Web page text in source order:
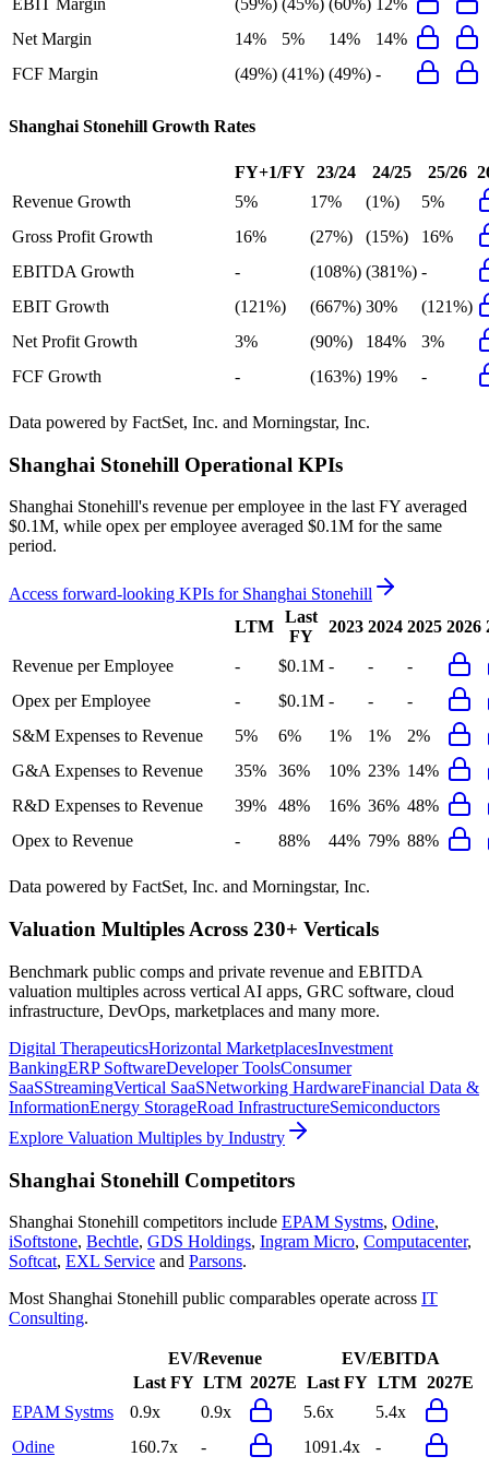
EBIT Margin (59%) (45%) (60%) 12%
Net Margin
14% 5% 14%
14%
FCF Margin
(49%) (41%) (49%) -
Shanghai Stonehill Growth Rates
FY+1/FY 23/24 24/25 25/26
Revenue Growth
5% 17% (1%)
5%
Gross Profit Growth
16% (27%) (15%)
16%
EBITDA Growth
- (108%) (381%) -
EBIT Growth
(121%) (667%) 30%
(121%)
Net Profit Growth
3% (90%) 184%
3%
FCF Growth
- (163%) 19% -
Data powered by FactSet, Inc. and Morningstar, Inc.
Shanghai Stonehill Operational KPIs
Shanghai Stonehill's revenue per employee in the last FY averaged
$0.1M, while opex per employee averaged $0.1M for the same
period.
Access forward-looking KPIs for Shanghai Stonehill
LTM
Last
FY
2023 2024 2025 2026
Revenue per Employee - $0.1M - -
-
Opex per Employee
- $0.1M - -
-
S&M Expenses to Revenue
5% 6% 1% 1%
2%
G&A Expenses to Revenue
35% 36% 10% 23% 14%
R&D Expenses to Revenue
39% 48% 16% 36% 48%
Opex to Revenue
- 88% 44% 79% 88%
Data powered by FactSet, Inc. and Morningstar, Inc.
Valuation Multiples Across 230+ Verticals
Benchmark public comps and private revenue and EBITDA
valuation multiples across vertical AI apps, GRC software, cloud
infrastructure, DevOps, marketplaces and many more.
Digital TherapeuticsHorizontal MarketplacesInvestment
BankingERP SoftwareDeveloper ToolsConsumer
SaaSStreamingVertical SaaSNetworking HardwareFinancial Data &
InformationEnergy StorageRoad InfrastructureSemiconductors
Explore Valuation Multiples by Industry
Shanghai Stonehill Competitors
Shanghai Stonehill competitors include EPAM Systms, Odine,
iSoftstone, Bechtle, GDS Holdings, Ingram Micro, Computacenter,
Softcat, EXL Service and Parsons.
Most Shanghai Stonehill public comparables operate across IT
Consulting.
EV/Revenue
EV/EBITDA
Last FY LTM 2027E Last FY LTM 2027E
EPAM Systms
0.9x 0.9x 5.6x
5.4x
Odine
160.7x - 1091.4x -